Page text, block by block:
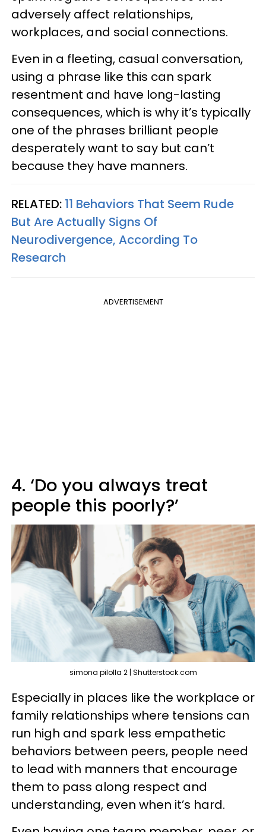
adversely affect relationships,
workplaces, and social connections.
Even in a fleeting, casual conversation,
using a phrase like this can spark
resentment and have long-lasting
consequences, which is why it’s typically
one of the phrases brilliant people
desperately want to say but can’t
because they have manners.
RELATED: 11 Behaviors That Seem Rude
But Are Actually Signs Of
Neurodivergence, According To
Research
ADVERTISEMENT
4. ‘Do you always treat
people this poorly?’
simona pilolla 2 | Shutterstock.com
Especially in places like the workplace or
family relationships where tensions can
run high and spark less empathetic
behaviors between peers, people need
to lead with manners that encourage
them to pass along respect and
understanding, even when it’s hard.